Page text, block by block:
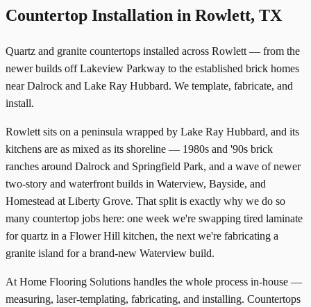
Countertop Installation in Rowlett, TX
Quartz and granite countertops installed across Rowlett — from the
newer builds off Lakeview Parkway to the established brick homes
near Dalrock and Lake Ray Hubbard. We template, fabricate, and
install.
Rowlett sits on a peninsula wrapped by Lake Ray Hubbard, and its
kitchens are as mixed as its shoreline — 1980s and '90s brick
ranches around Dalrock and Springfield Park, and a wave of newer
two-story and waterfront builds in Waterview, Bayside, and
Homestead at Liberty Grove. That split is exactly why we do so
many countertop jobs here: one week we're swapping tired laminate
for quartz in a Flower Hill kitchen, the next we're fabricating a
granite island for a brand-new Waterview build.
At Home Flooring Solutions handles the whole process in-house —
measuring, laser-templating, fabricating, and installing. Countertops